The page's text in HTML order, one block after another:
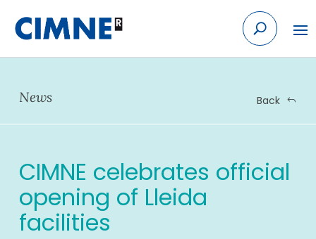
content
News Back
CIMNE celebrates official
opening of Lleida
facilities